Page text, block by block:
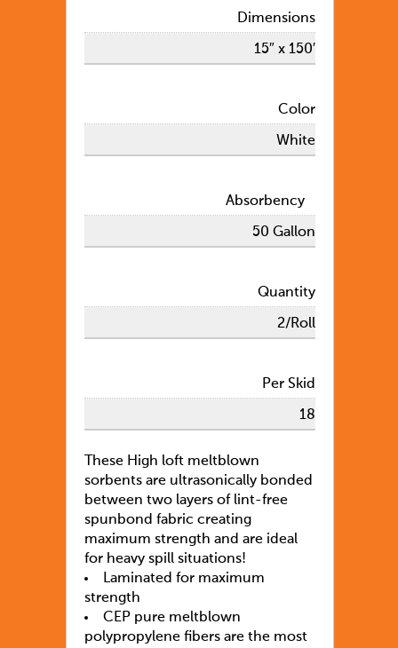
Dimensions
15″ x 150′
Color
White
Absorbency
50 Gallon
Quantity
2/Roll
Per Skid
18
These High loft meltblown
sorbents are ultrasonically bonded
between two layers of lint-free
spunbond fabric creating
maximum strength and are ideal
for heavy spill situations!
Laminated for maximum
strength
CEP pure meltblown
polypropylene fibers are the most